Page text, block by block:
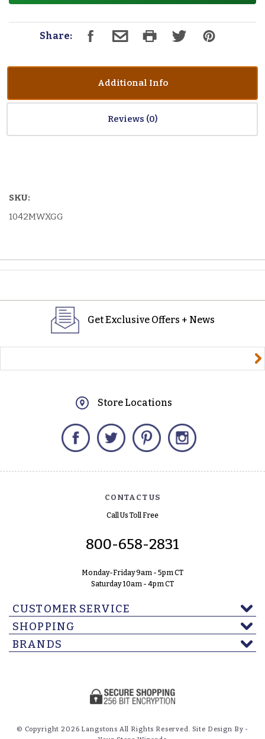
Share:
Additional Info
Reviews
SKU:
1042MWXGG
Get Exclusive Offers + News
Store Locations
Facebook Twitter Pinterest
CONTACT US
Call Us Toll Free
800-658-2831
Monday-Friday 9am - 5pm CT
Saturday 10am - 4pm CT
CUSTOMER SERVICE
SHOPPING
BRANDS
© Copyright 2026 Langstons All Rights Reserved. Site Design By -